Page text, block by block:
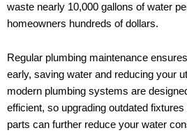
waste nearly 10,000 gallons of water
homeowners hundreds of dollars.
Regular plumbing maintenance
early, saving water and reducing your
modern plumbing systems are
efficient, so upgrading outdated
parts can further reduce your water